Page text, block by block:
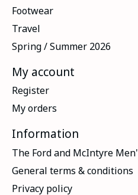
Footwear
Travel
Spring / Summer 2026
My account
Register
My orders
Information
The Ford and McIntyre
General terms & conditions
Privacy policy